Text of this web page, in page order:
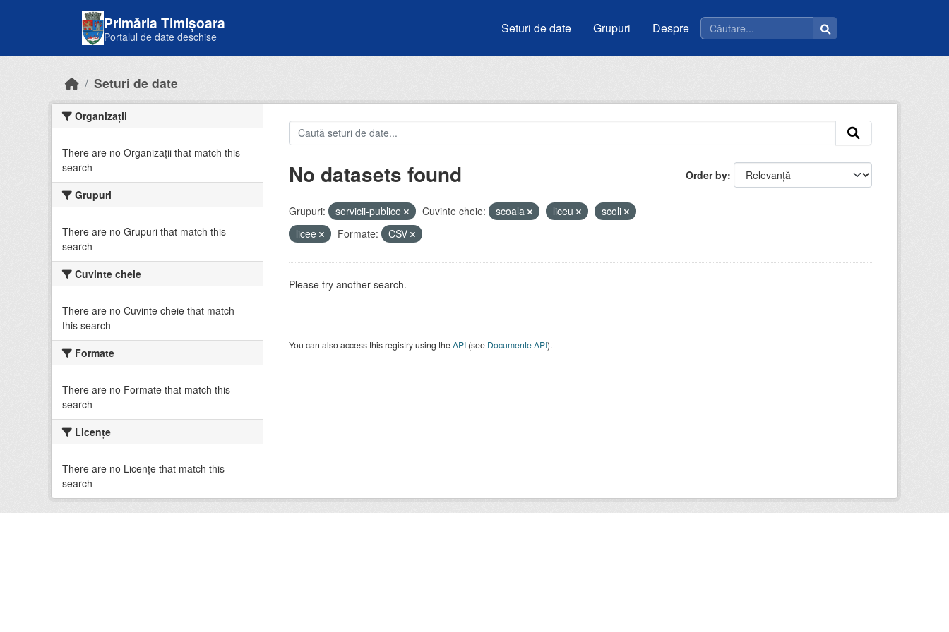
Primăria Timișoara
Portalul de date deschise
Seturi de date Grupuri Despre
Seturi de date
Organizații
There are no Organizații that match this
search
Grupuri
There are no Grupuri that match this
search
Cuvinte cheie
There are no Cuvinte cheie that match
this search
Formate
There are no Formate that match this
search
Licenţe
There are no Licenţe that match this
search
Order by
No datasets found
Grupuri: servicii-publice Cuvinte cheie: scoala liceu
scoli
licee
Formate: CSV
Please try another search.
You can also access this registry using theAPI(see Documente API).